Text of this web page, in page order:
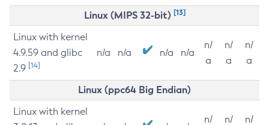
Linux (MIPS 32-bit) [13]
Linux with kernel
4.9.59 and glibc
2.9 [14]
n/a n/a n/a n/a
n/
a
n/
a
n/
a
Linux (ppc64 Big Endian)
Linux with kernel
n/
n/
n/